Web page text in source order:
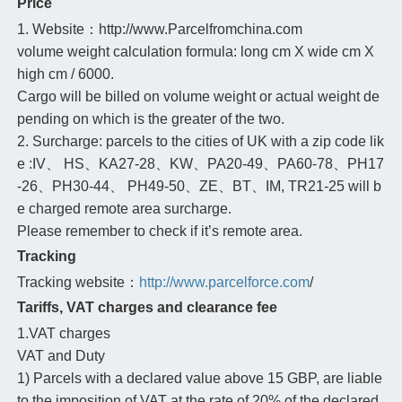
Price
1. Website：http://www.Parcelfromchina.com
volume weight calculation formula: long cm X wide cm X
high cm / 6000.
Cargo will be billed on volume weight or actual weight de
pending on which is the greater of the two.
2. Surcharge: parcels to the cities of UK with a zip code lik
e :IV、 HS、KA27-28、KW、PA20-49、PA60-78、PH17
-26、PH30-44、 PH49-50、ZE、BT、IM, TR21-25 will b
e charged remote area surcharge.
Please remember to check if it’s remote area.
Tracking
Tracking website： http://www.parcelforce.com/
Tariffs, VAT charges and clearance fee
1.VAT charges
VAT and Duty
1) Parcels with a declared value above 15 GBP, are liable